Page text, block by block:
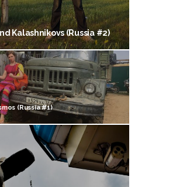
Kalashnikovs (Russia #2)
(Russia #1)